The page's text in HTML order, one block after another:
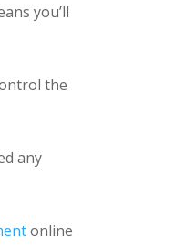
you’ll
the
any
online